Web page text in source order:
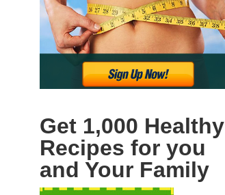
Get 1,000 Healthy
Recipes for you
and Your Family